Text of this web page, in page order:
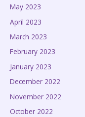
May 2023
April 2023
March 2023
February 2023
January 2023
December 2022
November 2022
October 2022